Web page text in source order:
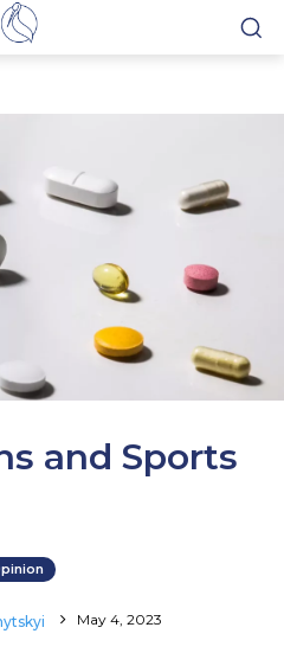
and Sports
May 4, 2023